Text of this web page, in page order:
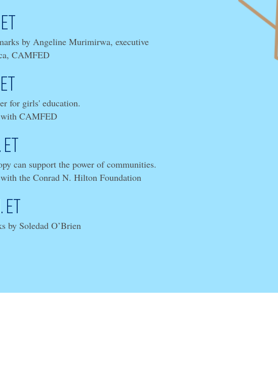
by Angeline Murimirwa, executive
CAMFED
for girls' education.
CAMFED
can support the power of communities.
the Conrad N. Hilton Foundation
by Soledad O’Brien